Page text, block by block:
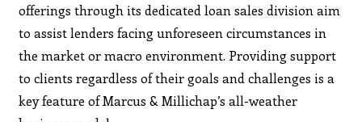
offerings through its dedicated loan sales division aim
to assist lenders facing unforeseen circumstances in
the market or macro environment. Providing support
to clients regardless of their goals and challenges is a
key feature of Marcus & Millichap’s all-weather